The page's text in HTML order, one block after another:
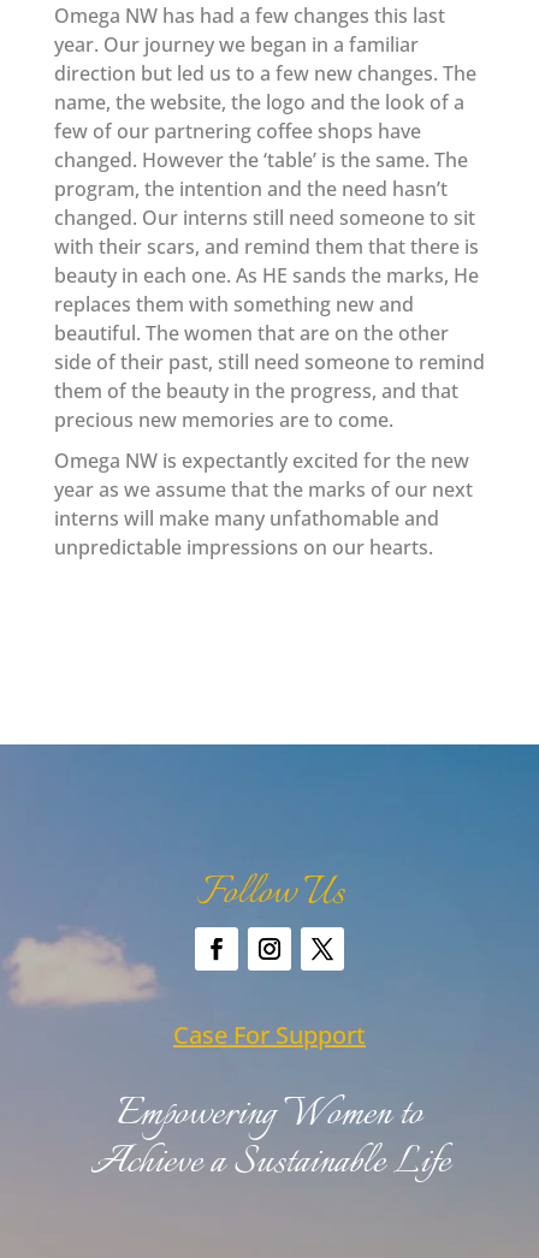
Omega NW has had a few changes this last
year. Our journey we began in a familiar
direction but led us to a few new changes. The
name, the website, the logo and the look of a
few of our partnering coffee shops have
changed. However the ‘table’ is the same. The
program, the intention and the need hasn’t
changed. Our interns still need someone to sit
with their scars, and remind them that there is
beauty in each one. As HE sands the marks, He
replaces them with something new and
beautiful. The women that are on the other
side of their past, still need someone to remind
them of the beauty in the progress, and that
precious new memories are to come.
Omega NW is expectantly excited for the new
year as we assume that the marks of our next
interns will make many unfathomable and
unpredictable impressions on our hearts.
Follow Us
Case For Support
Empowering Women to
Achieve a Sustainable Life